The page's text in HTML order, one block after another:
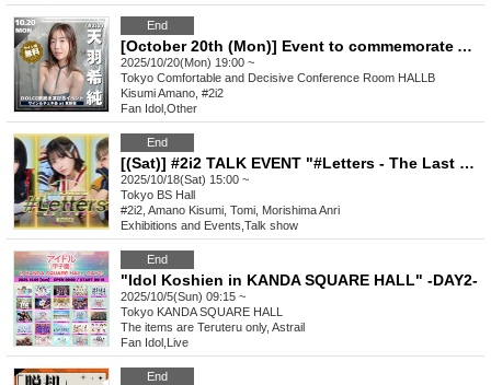
End
[October 20th (Mon)] Event to commemorate Amano Kisumi (#2i2)'s appearance on the cover of DOLCE
2025/10/20(Mon) 19:00 ~
Tokyo Comfortable and Decisive Conference Room HALLB
Kisumi Amano, #2i2
Fan Idol Other
End
[(Sat)] #2i2 TALK EVENT "#Letters - The Last Rampage" Vol.4
2025/10/18(Sat) 15:00 ~
Tokyo BS Hall
#2i2, Amano Kisumi, Tomi, Morishima Anri
Exhibitions and Events Talk show
End
"Idol Koshien in KANDA SQUARE HALL" -DAY2-
2025/10/5(Sun) 09:15 ~
Tokyo KANDA SQUARE HALL
The items are Teruteru only, Astrail
Fan Idol Live
End